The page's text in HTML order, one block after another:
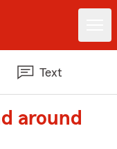
Text
around